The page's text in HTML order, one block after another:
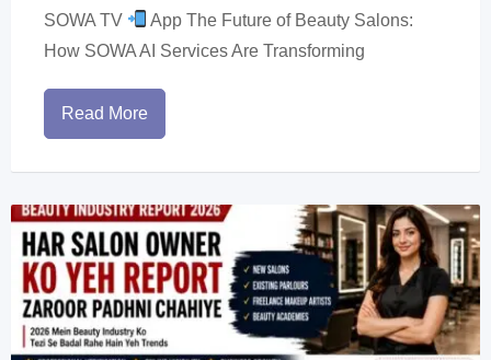
SOWA TV
App The Future of Beauty Salons:
How SOWA AI Services Are Transforming
Read More